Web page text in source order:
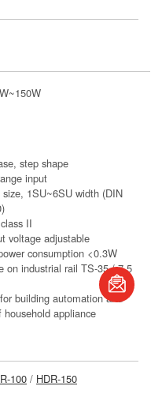
step shape
input
size, 1SU~6SU width (DIN
II
voltage adjustable
consumption <0.3W
on industrial rail TS-35 / 7.5
building automation and
household appliance
100 / HDR-150